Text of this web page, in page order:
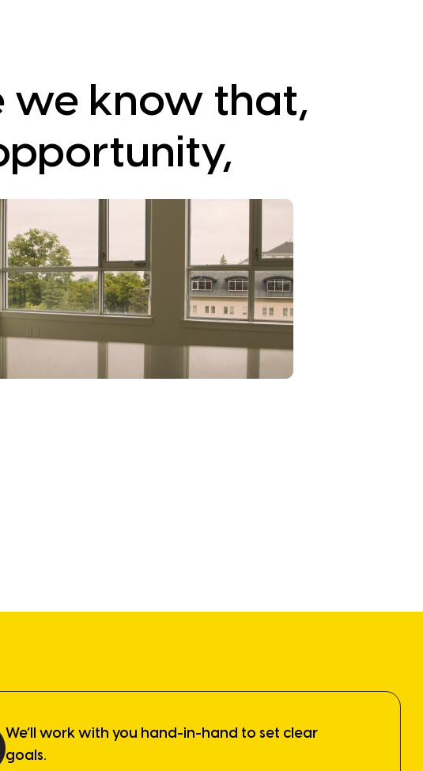
we know that,
We’ll work with you hand-in-hand to set clear
goals.